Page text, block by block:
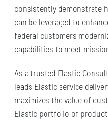
consistently demonstrate
can be leveraged to
federal customers
capabilities to meet
As a trusted Elastic
leads Elastic service
maximizes the value of
Elastic portfolio of